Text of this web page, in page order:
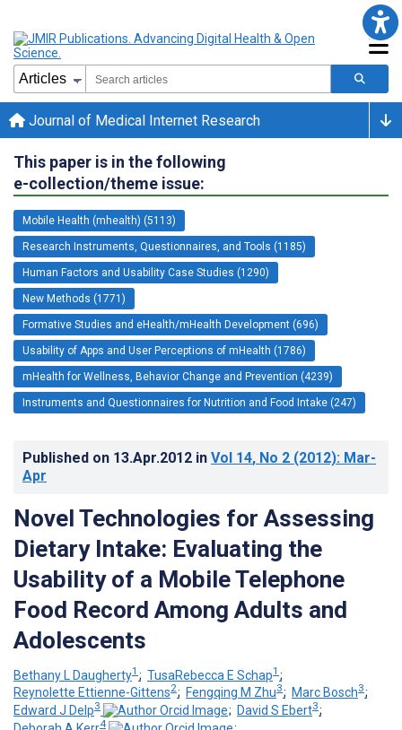
Journal of Medical Internet Research
This paper is in the following
e-collection/theme issue:
Mobile Health (mhealth) (5113)
Research Instruments, Questionnaires, and Tools (1185)
Human Factors and Usability Case Studies (1290)
New Methods (1771)
Formative Studies and eHealth/mHealth Development (696)
Usability of Apps and User Perceptions of mHealth (1786)
mHealth for Wellness, Behavior Change and Prevention (4239)
Instruments and Questionnaires for Nutrition and Food Intake (247)
Published on 13.Apr.2012 in Vol 14, No 2 (2012): Mar-
Apr
Novel Technologies for Assessing
Dietary Intake: Evaluating the
Usability of a Mobile Telephone
Food Record Among Adults and
Adolescents
Bethany L Daugherty1 ; TusaRebecca E Schap1 ;
Reynolette Ettienne-Gittens2; Fengqing M Zhu3; Marc Bosch3;
Edward J Delp3 ; David S Ebert3;
4